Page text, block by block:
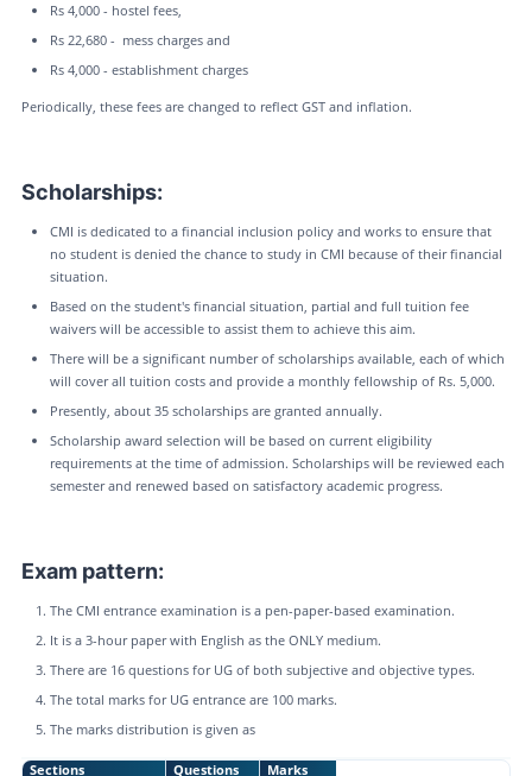
Rs 4,000 - hostel fees,
Rs 22,680 - mess charges and
Rs 4,000 - establishment charges
Periodically, these fees are changed to reflect GST and inflation.
Scholarships:
CMI is dedicated to a financial inclusion policy and works to ensure that
no student is denied the chance to study in CMI because of their financial
situation.
Based on the student's financial situation, partial and full tuition fee
waivers will be accessible to assist them to achieve this aim.
There will be a significant number of scholarships available, each of which
will cover all tuition costs and provide a monthly fellowship of Rs. 5,000.
Presently, about 35 scholarships are granted annually.
Scholarship award selection will be based on current eligibility
requirements at the time of admission. Scholarships will be reviewed each
semester and renewed based on satisfactory academic progress.
Exam pattern:
The CMI entrance examination is a pen-paper-based examination.
It is a 3-hour paper with English as the ONLY medium.
There are 16 questions for UG of both subjective and objective types.
The total marks for UG entrance are 100 marks.
The marks distribution is given as
Sections Questions Marks